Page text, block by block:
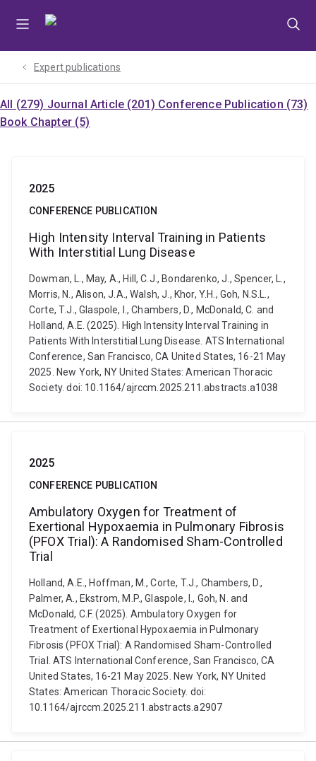
Expert publications
All (279) Journal Article (201) Conference Publication (73)
Book Chapter (5)
2025
CONFERENCE PUBLICATION
High Intensity Interval Training in Patients
With Interstitial Lung Disease
Dowman, L., May, A., Hill, C.J., Bondarenko, J., Spencer, L.,
Morris, N., Alison, J.A., Walsh, J., Khor, Y.H., Goh, N.S.L.,
Corte, T.J., Glaspole, I., Chambers, D., McDonald, C. and
Holland, A.E. (2025). High Intensity Interval Training in
Patients With Interstitial Lung Disease. ATS International
Conference, San Francisco, CA United States, 16-21 May
2025. New York, NY United States: American Thoracic
Society. doi: 10.1164/ajrccm.2025.211.abstracts.a1038
2025
CONFERENCE PUBLICATION
Ambulatory Oxygen for Treatment of
Exertional Hypoxaemia in Pulmonary Fibrosis
(PFOX Trial): A Randomised Sham-Controlled
Trial
Holland, A.E., Hoffman, M., Corte, T.J., Chambers, D.,
Palmer, A., Ekstrom, M.P., Glaspole, I., Goh, N. and
McDonald, C.F. (2025). Ambulatory Oxygen for
Treatment of Exertional Hypoxaemia in Pulmonary
Fibrosis (PFOX Trial): A Randomised Sham-Controlled
Trial. ATS International Conference, San Francisco, CA
United States, 16-21 May 2025. New York, NY United
States: American Thoracic Society. doi:
10.1164/ajrccm.2025.211.abstracts.a2907